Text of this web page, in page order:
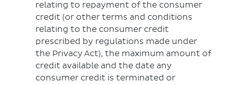
relating to repayment of the consumer
credit (or other terms and conditions
relating to the consumer credit
prescribed by regulations made under
the Privacy Act), the maximum amount of
credit available and the date any
consumer credit is terminated or